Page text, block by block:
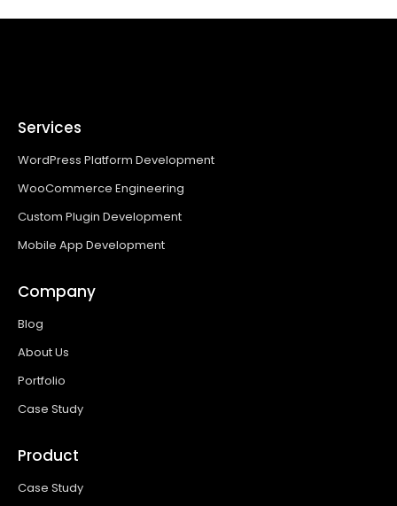
Services
WordPress Platform Development
WooCommerce Engineering
Custom Plugin Development
Mobile App Development
Company
Blog
About Us
Portfolio
Case Study
Product
Case Study